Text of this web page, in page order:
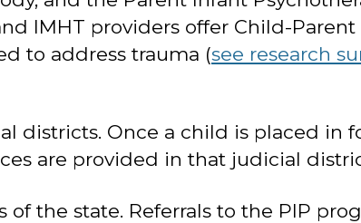
IMHT providers offer Child-Parent
to address trauma (see research
districts. Once a child is placed in
are provided in that judicial
the state. Referrals to the PIP